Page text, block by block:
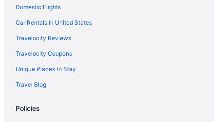
Domestic Flights
Car Rentals in United States
Travelocity Reviews
Travelocity Coupons
Unique Places to Stay
Travel Blog
Policies